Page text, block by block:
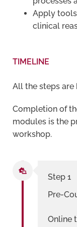
Apply
clinical
TIMELINE
All the steps are
Completion of
modules is the
workshop.
Step 1
Pre-
Online